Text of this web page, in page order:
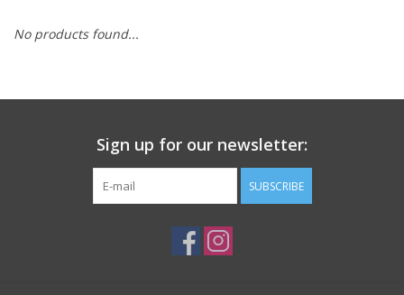
SHOP TOOLS/SUPPLIES
BIKE MAINTENANCE
No products found...
Sign up for our newsletter:
SUBSCRIBE